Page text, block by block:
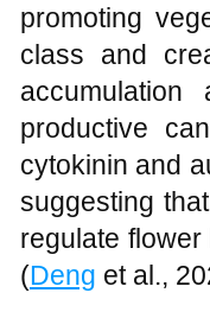
promoting
class and
productive
cytokinin and
suggesting
regulate
(Deng et al.,